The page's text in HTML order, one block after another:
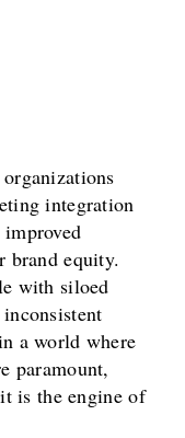
integration
brand equity.
with siloed
a world where
paramount,
is the engine of